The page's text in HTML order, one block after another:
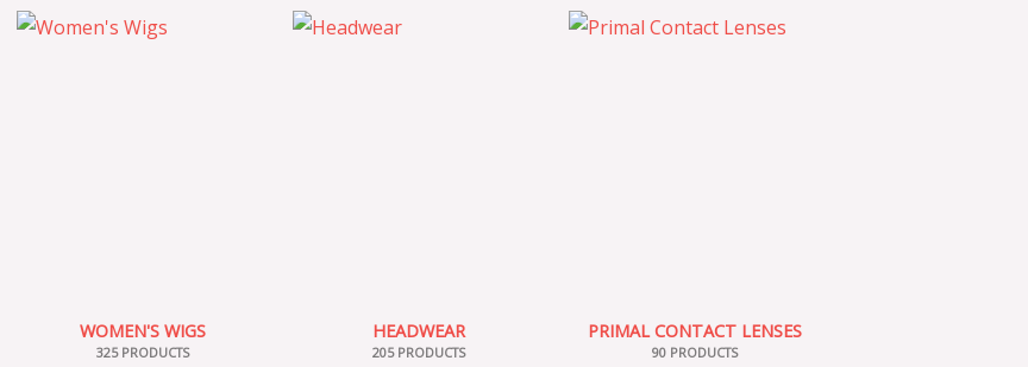
WOMEN'S WIGS
325 PRODUCTS
HEADWEAR
205 PRODUCTS
PRIMAL CONTACT LENSES
90 PRODUCTS